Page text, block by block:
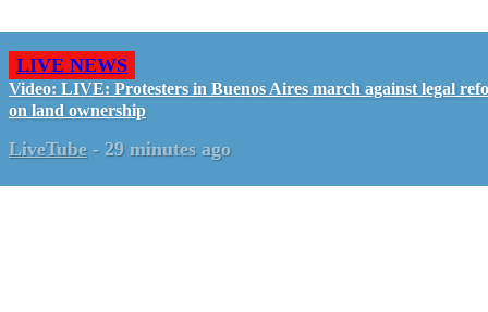
LIVE NEWS
Video: LIVE: Protesters in Buenos Aires march against legal
on land ownership
LiveTube - 29 minutes ago